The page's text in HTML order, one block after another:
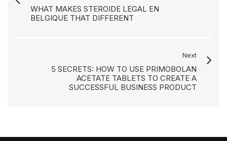
WHAT MAKES STEROIDE LEGAL EN
BELGIQUE THAT DIFFERENT
Next
5 SECRETS: HOW TO USE PRIMOBOLAN
ACETATE TABLETS TO CREATE A
SUCCESSFUL BUSINESS PRODUCT